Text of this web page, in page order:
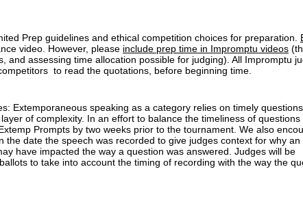
Prep guidelines and ethical competition choices for preparation.
video. However, please include prep time in Impromptu videos
and assessing time allocation possible for judging). All Impromptu
to read the quotations, before beginning time.
Extemporaneous speaking as a category relies on timely
of complexity. In an effort to balance the timeliness of questions
Prompts by two weeks prior to the tournament. We also
date the speech was recorded to give judges context for why an
have impacted the way a question was answered. Judges will be
to take into account the timing of recording with the way the